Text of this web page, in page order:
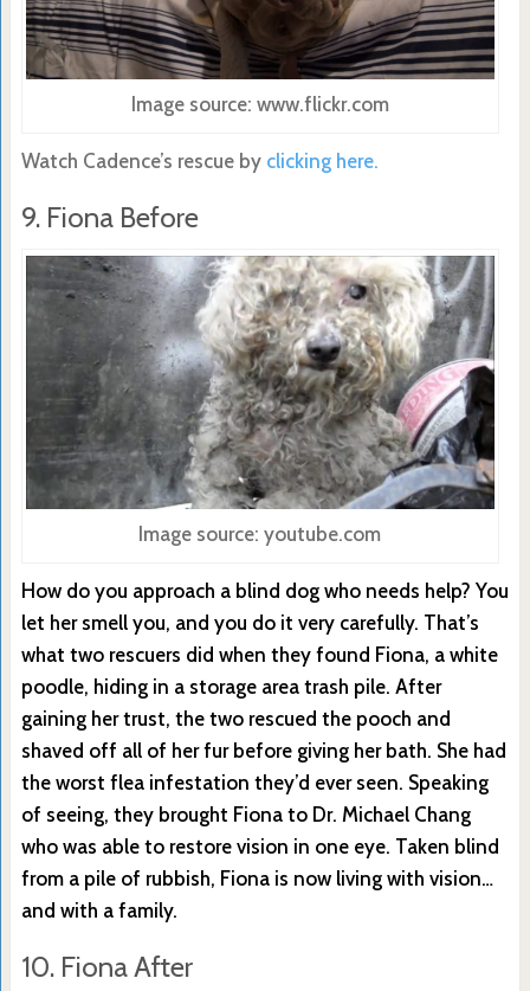
Image source: www.flickr.com
Watch Cadence’s rescue by clicking here.
9. Fiona Before
Image source: youtube.com
How do you approach a blind dog who needs help? You
let her smell you, and you do it very carefully. That’s
what two rescuers did when they found Fiona, a white
poodle, hiding in a storage area trash pile. After
gaining her trust, the two rescued the pooch and
shaved off all of her fur before giving her bath. She had
the worst flea infestation they’d ever seen. Speaking
of seeing, they brought Fiona to Dr. Michael Chang
who was able to restore vision in one eye. Taken blind
from a pile of rubbish, Fiona is now living with vision…
and with a family.
10. Fiona After